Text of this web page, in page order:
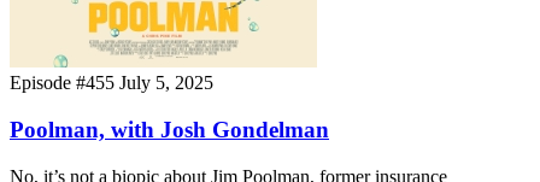
Episode #455 July 5, 2025
Poolman, with Josh Gondelman
No, it’s not a biopic about Jim Poolman, former insurance